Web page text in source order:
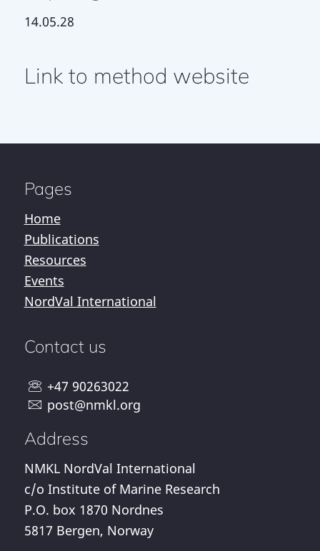
14.05.28
Link to method website
Pages
Home
Publications
Resources
Events
NordVal International
Contact us
+47 90263022
post@nmkl.org
Address
NMKL NordVal International
c/o Institute of Marine Research
P.O. box 1870 Nordnes
5817 Bergen, Norway